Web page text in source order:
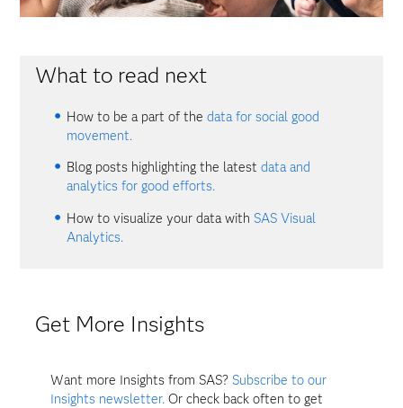
What to read next
How to be a part of thedata for social good
movement.
Blog posts highlighting the latestdata and
analytics for good efforts.
How to visualize your data with SAS Visual
Analytics.
Get More Insights
Want more Insights from SAS? Subscribe to our
Insights newsletter. Or check back often to get